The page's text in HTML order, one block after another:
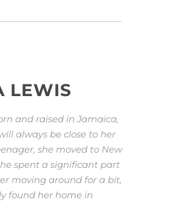
LEWIS
and raised in Jamaica,
always be close to her
she moved to New
spent a significant part
moving around for a bit,
found her home in